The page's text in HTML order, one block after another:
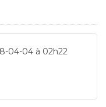
04-04 à 02h22